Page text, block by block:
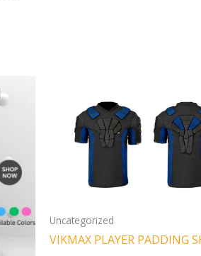
Uncategorized
VIKMAX PLAYER PADDING